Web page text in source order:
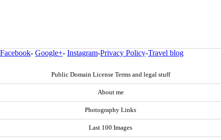
Facebook- Google+- Instagram-Privacy Policy-Travel blog
Public Domain License Terms and legal stuff
About me
Photography Links
Last 100 Images